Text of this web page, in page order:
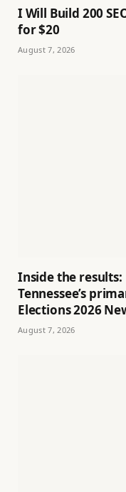
I Will Build 200
for $20
August 7, 2026
Inside the
Tennessee’s
Elections 2026
August 7, 2026